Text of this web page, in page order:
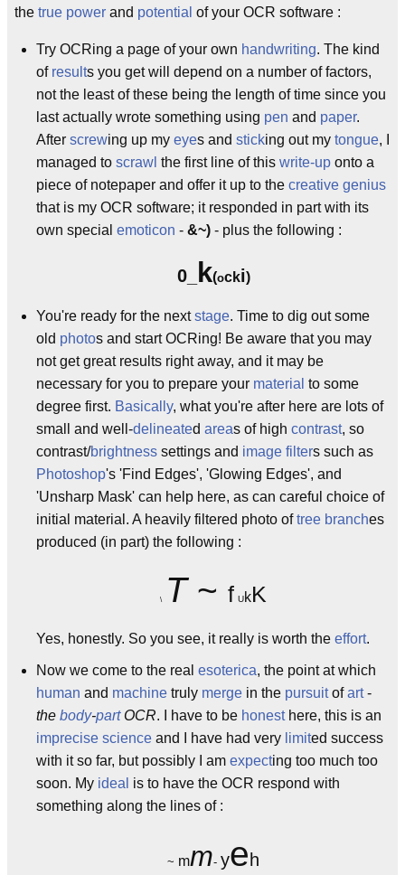
the true power and potential of your OCR software :
Try OCRing a page of your own handwriting. The kind
of results you get will depend on a number of factors,
not the least of these being the length of time since you
last actually wrote something using pen and paper.
After screwing up my eyes and sticking out my tongue, I
managed to scrawl the first line of this write-up onto a
piece of notepaper and offer it up to the creative genius
that is my OCR software; it responded in part with its
own special emoticon - &~) - plus the following :
0_ k(ocki)
You're ready for the nextstage. Time to dig out some
old photos and start OCRing! Be aware that you may
not get great results right away, and it may be
necessary for you to prepare your material to some
degree first. Basically, what you're after here are lots of
small and well-delineated areas of high contrast, so
contrast/brightness settings and image filters such as
Photoshop's 'Find Edges', 'Glowing Edges', and
'Unsharp Mask' can help here, as can careful choice of
initial material. A heavily filtered photo oftree branches
produced (in part) the following :
\ T ~ f UkK
Yes, honestly. So you see, it really is worth the effort.
Now we come to the real esoterica, the point at which
human and machine truly merge in the pursuitofart-
the body-partOCR. I have to be honesthere, this is an
imprecise science and I have had very limited success
with it so far, but possibly I am expecting too much too
soon. My ideal is to have the OCR respond with
something along the lines of :
~ mm- ye h